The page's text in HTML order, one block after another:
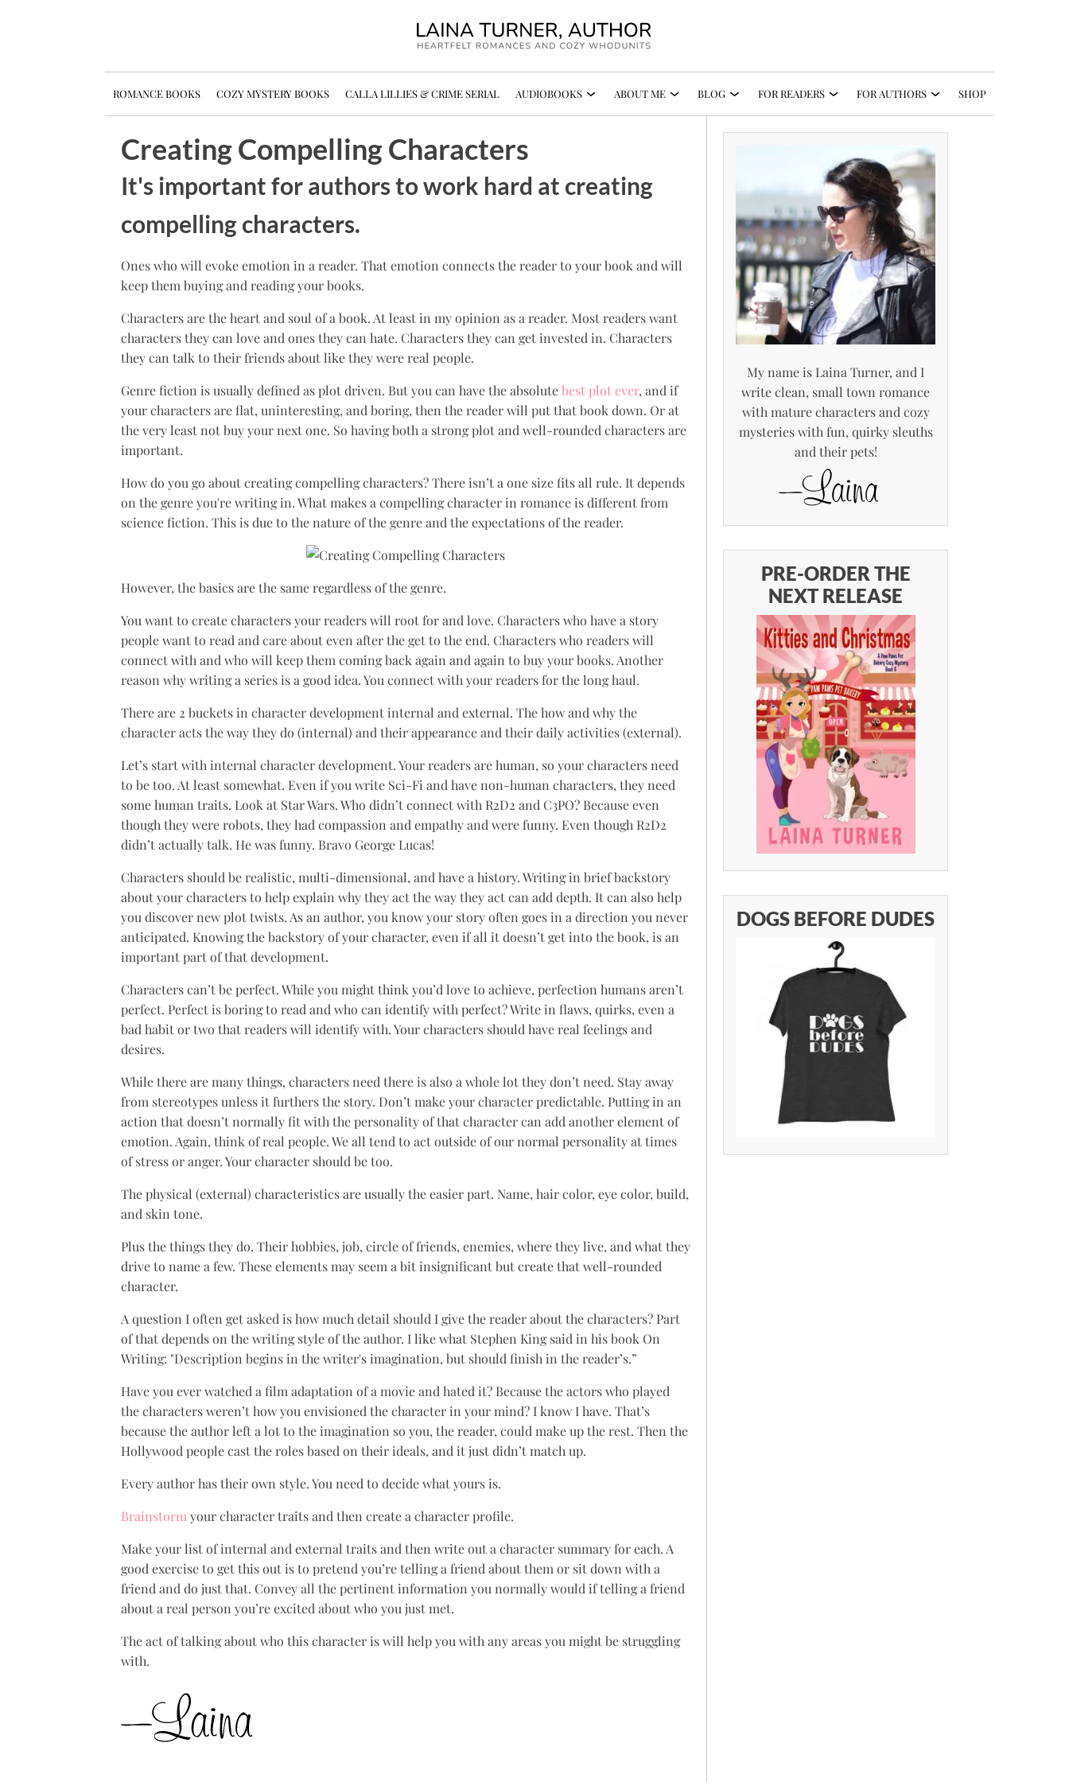
ROMANCE BOOKS COZY MYSTERY BOOKS CALLA LILLIES & CRIME SERIAL AUDIOBOOKS ABOUT ME BLOG FOR READERS FOR AUTHORS SHOP
Creating Compelling Characters
It's important for authors to work hard at creating
compelling characters.
Ones who will evoke emotion in a reader. That emotion connects the reader to your book and will
keep them buying and reading your books.
Characters are the heart and soul of a book. At least in my opinion as a reader. Most readers want
characters they can love and ones they can hate. Characters they can get invested in. Characters
they can talk to their friends about like they were real people.
Genre fiction is usually defined as plot driven. But you can have the absolutebest plot ever, and if
your characters are flat, uninteresting, and boring, then the reader will put that book down. Or at
the very least not buy your next one. So having both a strong plot and well-rounded characters are
important.
How do you go about creating compelling characters? There isn’t a one size fits all rule. It depends
on the genre you're writing in. What makes a compelling character in romance is different from
science fiction. This is due to the nature of the genre and the expectations of the reader.
However, the basics are the same regardless of the genre.
You want to create characters your readers will root for and love. Characters who have a story
people want to read and care about even after the get to the end. Characters who readers will
connect with and who will keep them coming back again and again to buy your books. Another
reason why writing a series is a good idea. You connect with your readers for the long haul.
There are 2 buckets in character development internal and external. The how and why the
character acts the way they do (internal) and their appearance and their daily activities (external).
Let’s start with internal character development. Your readers are human, so your characters need
to be too. At least somewhat. Even if you write Sci-Fi and have non-human characters, they need
some human traits. Look at Star Wars. Who didn’t connect with R2D2 and C3PO? Because even
though they were robots, they had compassion and empathy and were funny. Even though R2D2
didn’t actually talk. He was funny. Bravo George Lucas!
Characters should be realistic, multi-dimensional, and have a history. Writing in brief backstory
about your characters to help explain why they act the way they act can add depth. It can also help
you discover new plot twists. As an author, you know your story often goes in a direction you never
anticipated. Knowing the backstory of your character, even if all it doesn’t get into the book, is an
important part of that development.
Characters can’t be perfect. While you might think you’d love to achieve, perfection humans aren’t
perfect. Perfect is boring to read and who can identify with perfect? Write in flaws, quirks, even a
bad habit or two that readers will identify with. Your characters should have real feelings and
desires.
While there are many things, characters need there is also a whole lot they don’t need. Stay away
from stereotypes unless it furthers the story. Don’t make your character predictable. Putting in an
action that doesn’t normally fit with the personality of that character can add another element of
emotion. Again, think of real people. We all tend to act outside of our normal personality at times
of stress or anger. Your character should be too.
The physical (external) characteristics are usually the easier part. Name, hair color, eye color, build,
and skin tone.
Plus the things they do. Their hobbies, job, circle of friends, enemies, where they live, and what they
drive to name a few. These elements may seem a bit insignificant but create that well-rounded
character.
A question I often get asked is how much detail should I give the reader about the characters? Part
of that depends on the writing style of the author. I like what Stephen King said in his book On
Writing: "Description begins in the writer's imagination, but should finish in the reader’s.”
Have you ever watched a film adaptation of a movie and hated it? Because the actors who played
the characters weren’t how you envisioned the character in your mind? I know I have. That’s
because the author left a lot to the imagination so you, the reader, could make up the rest. Then the
Hollywood people cast the roles based on their ideals, and it just didn’t match up.
Every author has their own style. You need to decide what yours is.
Brainstorm your character traits and then create a character profile.
Make your list of internal and external traits and then write out a character summary for each. A
good exercise to get this out is to pretend you’re telling a friend about them or sit down with a
friend and do just that. Convey all the pertinent information you normally would if telling a friend
about a real person you’re excited about who you just met.
The act of talking about who this character is will help you with any areas you might be struggling
with.
My name is Laina Turner, and I
write clean, small town romance
with mature characters and cozy
mysteries with fun, quirky sleuths
and their pets!
PRE-ORDER THE
NEXT RELEASE
DOGS BEFORE DUDES